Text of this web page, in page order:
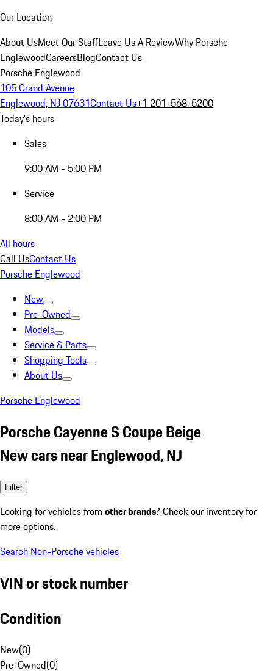
Our Location
About UsMeet Our StaffLeave Us A ReviewWhy Porsche
EnglewoodCareersBlogContact Us
Porsche Englewood
105 Grand Avenue
Englewood, NJ 07631Contact Us+1 201-568-5200
Today's hours
Sales
9:00 AM - 5:00 PM
Service
8:00 AM - 2:00 PM
All hours
Call UsContact Us
Porsche Englewood
New
Pre-Owned
Models
Service & Parts
Shopping Tools
About Us
Porsche Englewood
Porsche Cayenne S Coupe Beige
New cars near Englewood, NJ
Filter
Looking for vehicles from other brands? Check our inventory for
more options.
Search Non-Porsche vehicles
VIN or stock number
Condition
New(0)
Pre-Owned(0)